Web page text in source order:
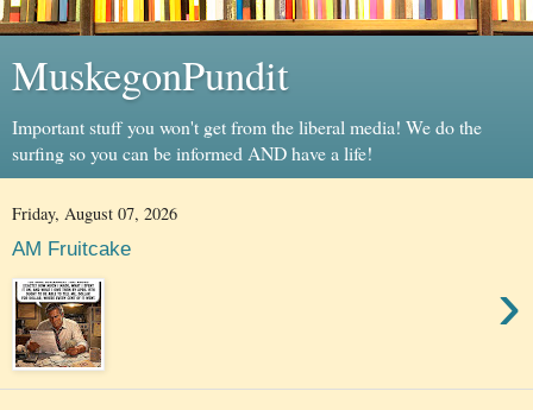
MuskegonPundit
Important stuff you won't get from the liberal media! We do the
surfing so you can be informed AND have a life!
Friday, August 07, 2026
AM Fruitcake
›